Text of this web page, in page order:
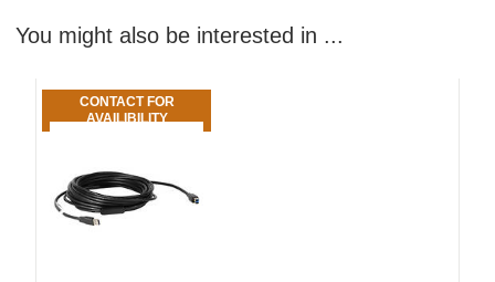
You might also be interested in ...
CONTACT FOR
AVAILIBILITY